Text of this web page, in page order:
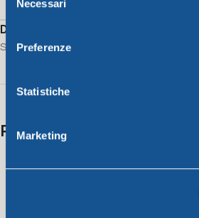
del
consenso
Necessari
Preferenze
Statistiche
Marketing
Description
Salad bowl CM. 34 lime
Related products